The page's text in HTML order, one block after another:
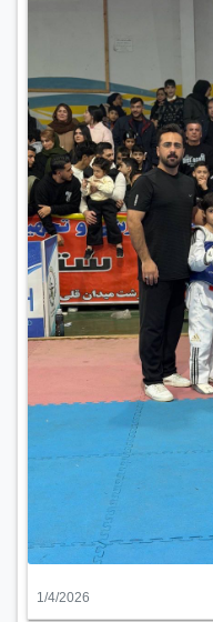
1/4/2026